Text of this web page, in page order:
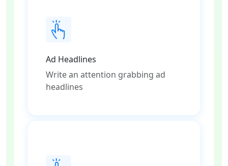
Ad Headlines
Write an attention grabbing ad
headlines